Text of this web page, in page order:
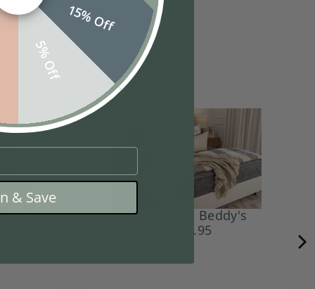
Oliver Luxe Beddy's
$ 374.95
15% Off
5% Off
& Save